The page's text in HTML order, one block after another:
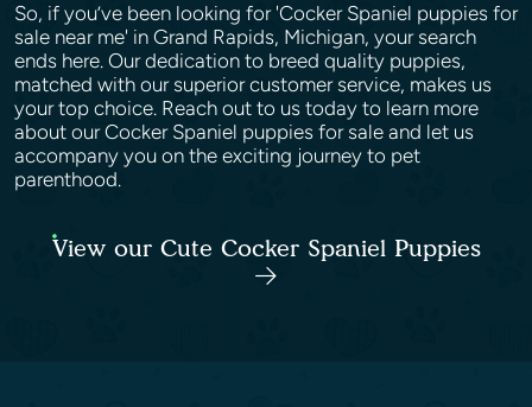
So, if you’ve been looking for 'Cocker Spaniel puppies for
sale near me' in Grand Rapids, Michigan, your search
ends here. Our dedication to breed quality puppies,
matched with our superior customer service, makes us
your top choice. Reach out to us today to learn more
about our Cocker Spaniel puppies for sale and let us
accompany you on the exciting journey to pet
parenthood.
View our Cute Cocker Spaniel Puppies